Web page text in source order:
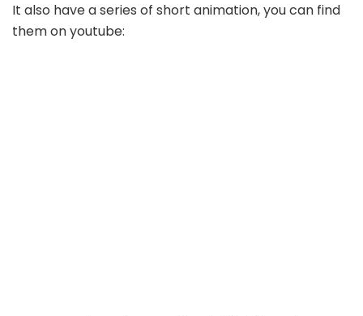
It also have a series of short animation, you can find
them on youtube: